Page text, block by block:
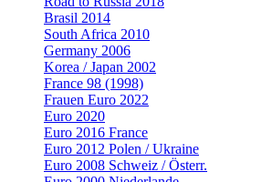
Brasil 2014
South Africa 2010
Germany 2006
Korea / Japan 2002
France 98 (1998)
Frauen Euro 2022
Euro 2020
Euro 2016 France
Euro 2012 Polen / Ukraine
Euro 2008 Schweiz / Österr.